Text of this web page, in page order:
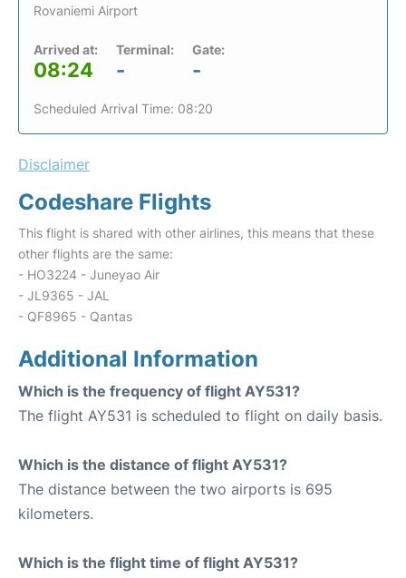
Rovaniemi Airport
Arrived at:
08:24
Terminal:
-
Gate:
-
Scheduled Arrival Time: 08:20
Disclaimer
Codeshare Flights
This flight is shared with other airlines, this means that these
other flights are the same:
- HO3224 - Juneyao Air
- JL9365 - JAL
- QF8965 - Qantas
Additional Information
Which is the frequency of flight AY531?
The flight AY531 is scheduled to flight on daily basis.
Which is the distance of flight AY531?
The distance between the two airports is 695
kilometers.
Which is the flight time of flight AY531?